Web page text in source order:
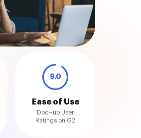
9.0
Ease of Use
DocHub User
Ratings on G2